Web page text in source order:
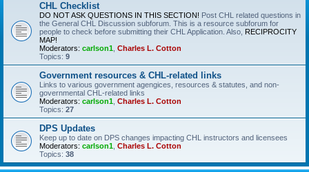
CHL Checklist
DO NOT ASK QUESTIONS IN THIS SECTION! Post CHL related questions in
the General CHL Discussion subforum. This is a resource subforum for
people to check before submitting their CHL Application. Also, RECIPROCITY
MAP!
Moderators: carlson1 Charles L. Cotton
Topics: 9
Government resources & CHL-related links
Links to various government agengices, resources & statutes, and non-
governmental CHL-related links
Moderators: carlson1 Charles L. Cotton
Topics: 27
DPS Updates
Keep up to date on DPS changes impacting CHL instructors and licensees
Moderators: carlson1 Charles L. Cotton
Topics: 38